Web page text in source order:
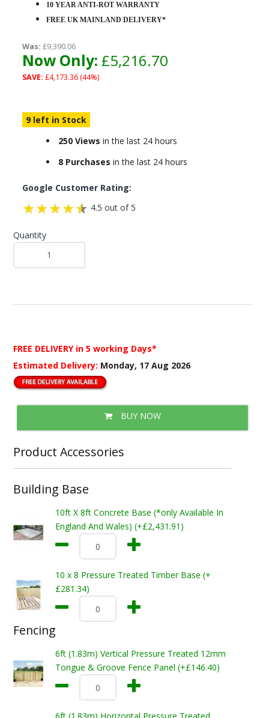
10 YEAR ANTI-ROT WARRANTY
FREE UK MAINLAND DELIVERY*
Was: £9,390.06
Now Only: £5,216.70
SAVE: £4,173.36 (44%)
9 left in Stock
250 Views in the last 24 hours
8 Purchases in the last 24 hours
Google Customer Rating:
4.5 out of 5
Quantity
FREE DELIVERY in 5 working Days*
Estimated Delivery: Monday, 17 Aug 2026
BUY NOW
Product Accessories
Building Base
10ft X 8ft Concrete Base (*only Available In
England And Wales) (+£2,431.91)
10 x 8 Pressure Treated Timber Base (+
£281.34)
Fencing
6ft (1.83m) Vertical Pressure Treated 12mm
Tongue & Groove Fence Panel (+£146.40)